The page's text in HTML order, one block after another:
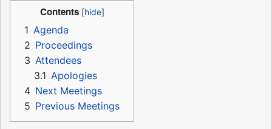
Contents
1 Agenda
2 Proceedings
3 Attendees
3.1 Apologies
4 Next Meetings
5 Previous Meetings